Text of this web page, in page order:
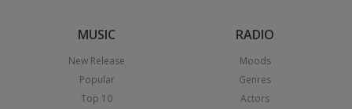
MUSIC
New Release
Popular
Top 10
RADIO
Moods
Genres
Actors